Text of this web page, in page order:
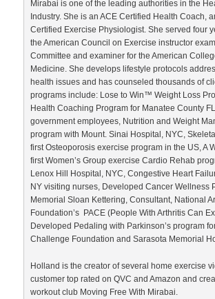
Mirabai is one of the leading authorities in the
Industry. She is an ACE Certified Health Coach,
Certified Exercise Physiologist. She served four
the American Council on Exercise instructor
Committee and examiner for the American
Medicine. She develops lifestyle protocols
health issues and has counseled thousands of
programs include: Lose to Win™ Weight Loss
Health Coaching Program for Manatee County
government employees, Nutrition and Weight
program with Mount. Sinai Hospital, NYC,
first Osteoporosis exercise program in the US, A
first Women’s Group exercise Cardio Rehab
Lenox Hill Hospital, NYC, Congestive Heart
NY visiting nurses, Developed Cancer Wellness
Memorial Sloan Kettering, Consultant, National
Foundation’s PACE (People With Arthritis Can
Developed Pedaling with Parkinson’s program
Challenge Foundation and Sarasota Memorial
Holland is the creator of several home exercise
customer top rated on QVC and Amazon and
workout club Moving Free With Mirabai.